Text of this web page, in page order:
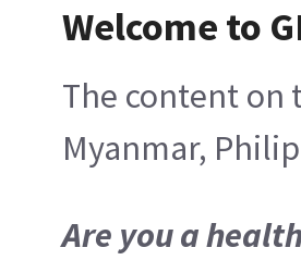
Welcome to
The content on
Myanmar,
Are you a